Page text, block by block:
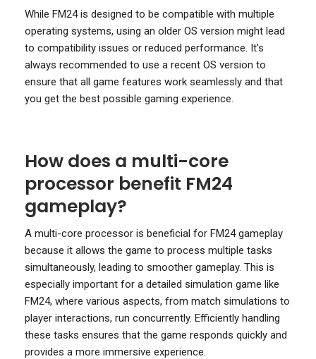
While FM24 is designed to be compatible with multiple
operating systems, using an older OS version might lead
to compatibility issues or reduced performance. It’s
always recommended to use a recent OS version to
ensure that all game features work seamlessly and that
you get the best possible gaming experience.
How does a multi-core
processor benefit FM24
gameplay?
A multi-core processor is beneficial for FM24 gameplay
because it allows the game to process multiple tasks
simultaneously, leading to smoother gameplay. This is
especially important for a detailed simulation game like
FM24, where various aspects, from match simulations to
player interactions, run concurrently. Efficiently handling
these tasks ensures that the game responds quickly and
provides a more immersive experience.